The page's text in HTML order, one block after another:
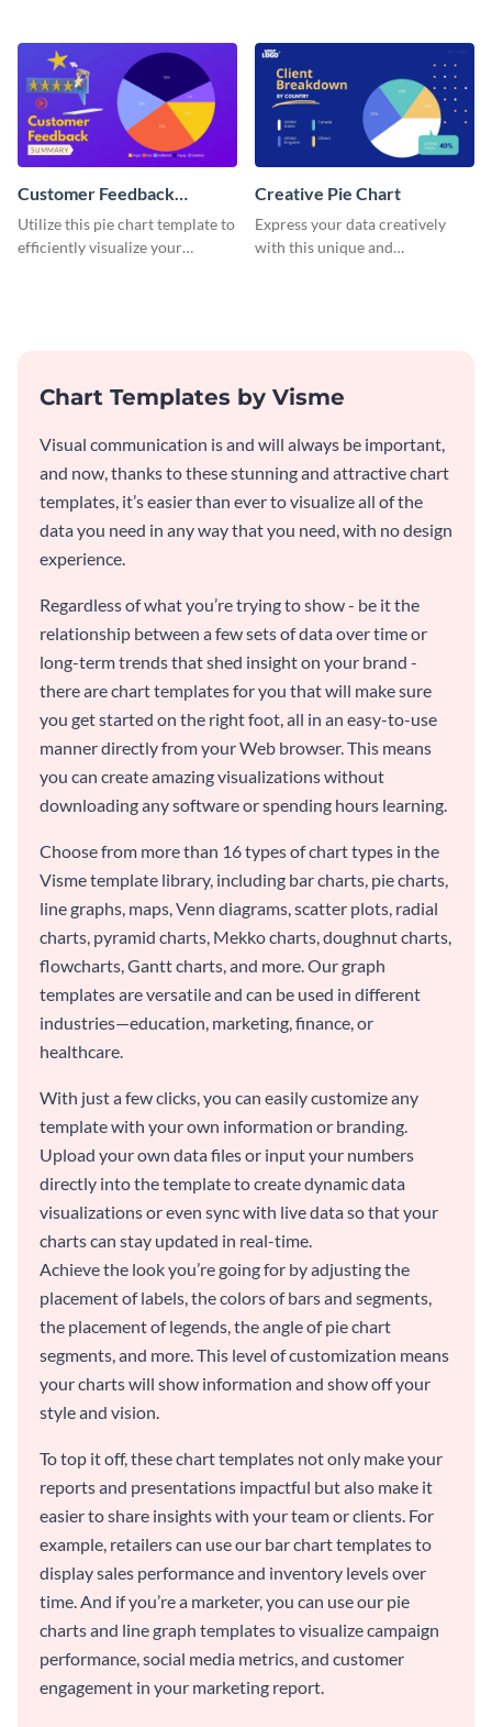
Customer Feedback
Summary Pie Chart
Utilize this pie chart template to
efficiently visualize your
Creative Pie Chart
Express your data creatively
with this unique and
Chart Templates by Visme
Visual communication is and will always be important,
and now, thanks to these stunning and attractive chart
templates, it’s easier than ever to visualize all of the
data you need in any way that you need, with no design
experience.
Regardless of what you’re trying to show - be it the
relationship between a few sets of data over time or
long-term trends that shed insight on your brand -
there are chart templates for you that will make sure
you get started on the right foot, all in an easy-to-use
manner directly from your Web browser. This means
you can create amazing visualizations without
downloading any software or spending hours learning.
Choose from more than 16 types of chart types in the
Visme template library, including bar charts, pie charts,
line graphs, maps, Venn diagrams, scatter plots, radial
charts, pyramid charts, Mekko charts, doughnut charts,
flowcharts, Gantt charts, and more. Our graph
templates are versatile and can be used in different
industries—education, marketing, finance, or
healthcare.
With just a few clicks, you can easily customize any
template with your own information or branding.
Upload your own data files or input your numbers
directly into the template to create dynamic data
visualizations or even sync with live data so that your
charts can stay updated in real-time.
Achieve the look you’re going for by adjusting the
placement of labels, the colors of bars and segments,
the placement of legends, the angle of pie chart
segments, and more. This level of customization means
your charts will show information and show off your
style and vision.
To top it off, these chart templates not only make your
reports and presentations impactful but also make it
easier to share insights with your team or clients. For
example, retailers can use our bar chart templates to
display sales performance and inventory levels over
time. And if you’re a marketer, you can use our pie
charts and line graph templates to visualize campaign
performance, social media metrics, and customer
engagement in your marketing report.